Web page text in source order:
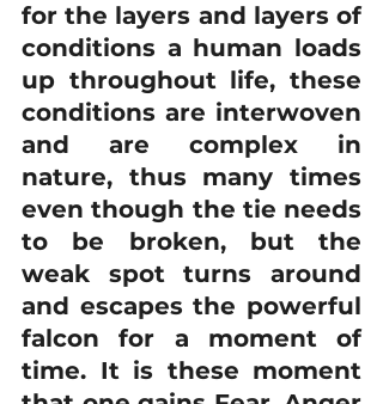
for the layers and layers of
conditions a human loads
up throughout life, these
conditions are interwoven
and are complex in
nature, thus many times
even though the tie needs
to be broken, but the
weak spot turns around
and escapes the powerful
falcon for a moment of
time. It is these moment